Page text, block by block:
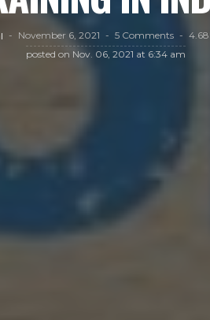
November 6, 2021 5 Comments
posted on Nov. 06, 2021 at 6:34 am